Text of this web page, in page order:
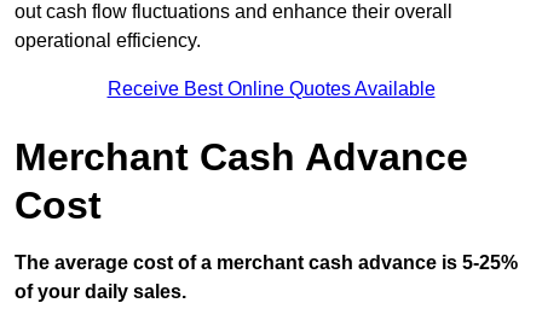
out cash flow fluctuations and enhance their overall
operational efficiency.
Receive Best Online Quotes Available
Merchant Cash Advance
Cost
The average cost of a merchant cash advance is 5-25%
of your daily sales.